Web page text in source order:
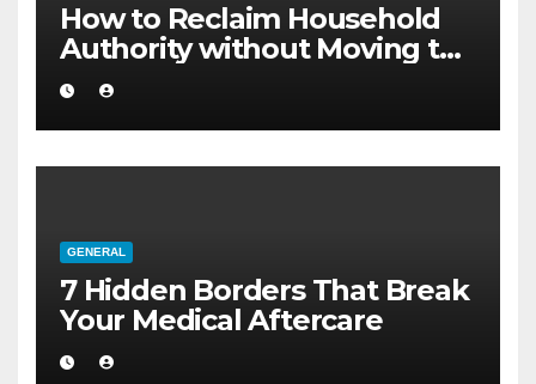
How to Reclaim Household
Authority without Moving to
a Larger Flat
GENERAL
7 Hidden Borders That Break
Your Medical Aftercare